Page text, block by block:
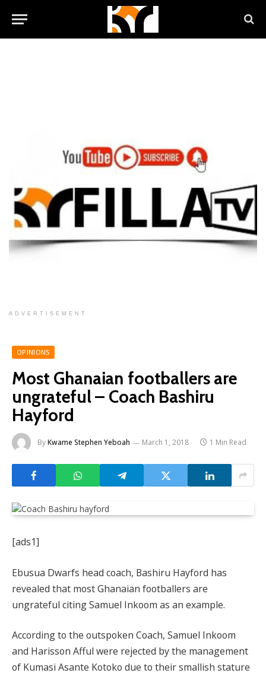
ADVERTISEMENT
OPINIONS
Most Ghanaian footballers are
ungrateful – Coach Bashiru
Hayford
ByKwame Stephen Yeboah March 1, 2018 1 Min Read
[ads1]
Ebusua Dwarfs head coach, Bashiru Hayford has
revealed that most Ghanaian footballers are
ungrateful citing Samuel Inkoom as an example.
According to the outspoken Coach, Samuel Inkoom
and Harisson Afful were rejected by the management
of Kumasi Asante Kotoko due to their smallish stature